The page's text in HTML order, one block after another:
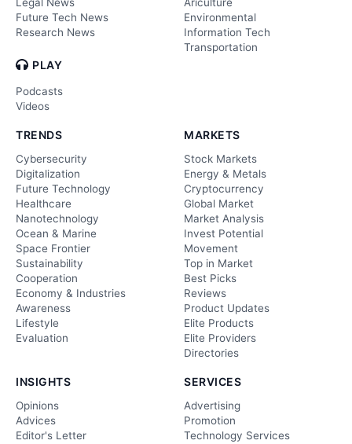
Future Tech News
Research News
PLAY
Podcasts
Videos
Environmental
Information Tech
Transportation
TRENDS
Cybersecurity
Digitalization
Future Technology
Healthcare
Nanotechnology
Ocean & Marine
Space Frontier
Sustainability
Cooperation
Economy & Industries
Awareness
Lifestyle
Evaluation
MARKETS
Stock Markets
Energy & Metals
Cryptocurrency
Global Market
Market Analysis
Invest Potential
Movement
Top in Market
Best Picks
Reviews
Product Updates
Elite Products
Elite Providers
Directories
INSIGHTS
Opinions
Advices
Editor's Letter
SERVICES
Advertising
Promotion
Technology Services